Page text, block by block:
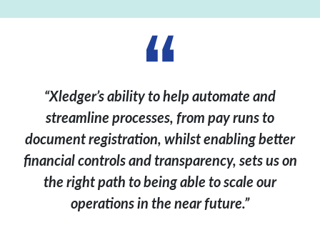
“Xledger’s ability to help automate and
streamline processes, from pay runs to
document registration, whilst enabling better
financial controls and transparency, sets us on
the right path to being able to scale our
operations in the near future.”